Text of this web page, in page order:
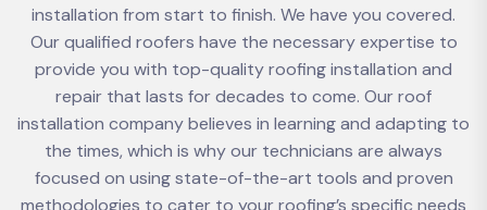
installation from start to finish. We have you covered.
Our qualified roofers have the necessary expertise to
provide you with top-quality roofing installation and
repair that lasts for decades to come. Our roof
installation company believes in learning and adapting to
the times, which is why our technicians are always
focused on using state-of-the-art tools and proven
methodologies to cater to your roofing’s specific needs